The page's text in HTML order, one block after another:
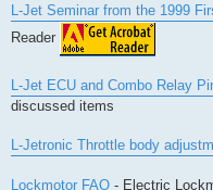
L-Jet Seminar from the 1999
Reader
L-Jet ECU and Combo Relay
discussed items
L-Jetronic Throttle body
Lockmotor FAQ - Electric